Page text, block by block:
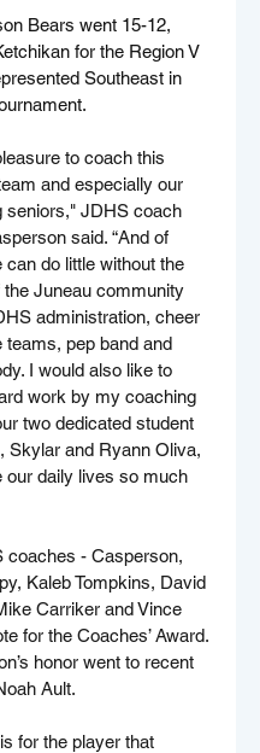
Bears went 15-12,
for the Region V
Southeast in
to coach this
and especially our
seniors," JDHS coach
said. “And of
can do little without the
Juneau community
administration, cheer
teams, pep band and
I would also like to
work by my coaching
two dedicated student
Skylar and Ryann Oliva,
our daily lives so much
coaches - Casperson,
Kaleb Tompkins, David
Carriker and Vince
for the Coaches’ Award.
honor went to recent
Ault.
for the player that